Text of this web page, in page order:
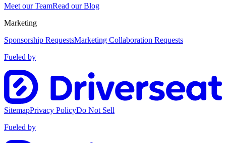
Meet our TeamRead our Blog
Marketing
Sponsorship RequestsMarketing Collaboration Requests
Fueled by
SitemapPrivacy PolicyDo Not Sell
Fueled by